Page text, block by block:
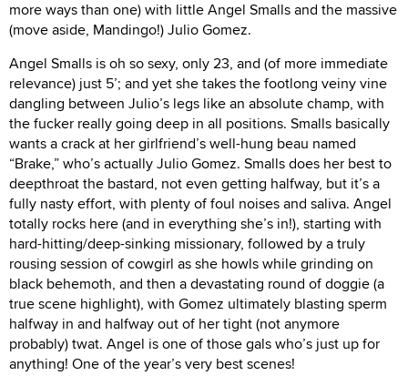
more ways than one) with little Angel Smalls and the massive
(move aside, Mandingo!) Julio Gomez.
Angel Smalls is oh so sexy, only 23, and (of more immediate
relevance) just 5’; and yet she takes the footlong veiny vine
dangling between Julio’s legs like an absolute champ, with
the fucker really going deep in all positions. Smalls basically
wants a crack at her girlfriend’s well-hung beau named
“Brake,” who’s actually Julio Gomez. Smalls does her best to
deepthroat the bastard, not even getting halfway, but it’s a
fully nasty effort, with plenty of foul noises and saliva. Angel
totally rocks here (and in everything she’s in!), starting with
hard-hitting/deep-sinking missionary, followed by a truly
rousing session of cowgirl as she howls while grinding on
black behemoth, and then a devastating round of doggie (a
true scene highlight), with Gomez ultimately blasting sperm
halfway in and halfway out of her tight (not anymore
probably) twat. Angel is one of those gals who’s just up for
anything! One of the year’s very best scenes!